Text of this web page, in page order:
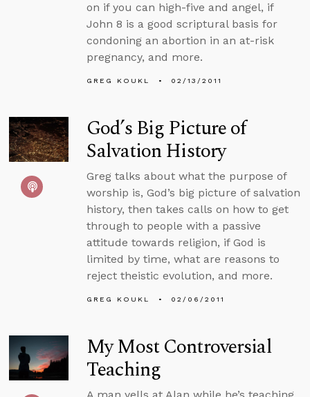
on if you can high-five and angel, if
John 8 is a good scriptural basis for
condoning an abortion in an at-risk
pregnancy, and more.
GREG KOUKL 02/13/2011
God’s Big Picture of
Salvation History
Greg talks about what the purpose of
worship is, God’s big picture of salvation
history, then takes calls on how to get
through to people with a passive
attitude towards religion, if God is
limited by time, what are reasons to
reject theistic evolution, and more.
GREG KOUKL 02/06/2011
My Most Controversial
Teaching